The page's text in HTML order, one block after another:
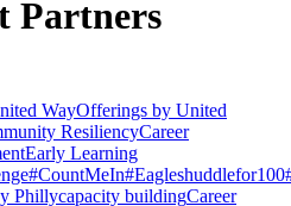
Partners
WayOfferings by United
ResiliencyCareer
Early Learning
#CountMeIn#Eagleshuddlefor100
Phillycapacity buildingCareer